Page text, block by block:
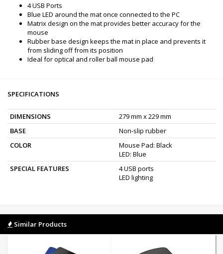
4 USB Ports
Blue LED around the mat once connected to the PC
Matrix design on the mat provides better accuracy for the
mouse
Rubber base design keeps the mat in place and prevents it
from sliding off from its position
Ideal for optical and roller ball mouse pad
SPECIFICATIONS
DIMENSIONS
279 mm x 229 mm
BASE
Non-slip rubber
COLOR
Mouse Pad: Black
LED: Blue
SPECIAL FEATURES
4 USB ports
LED lighting
Similar Products